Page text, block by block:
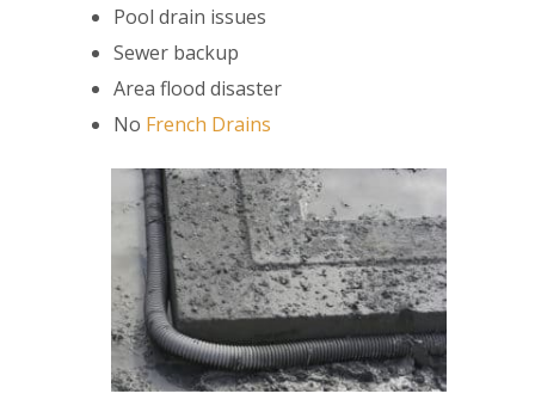
Pool drain issues
Sewer backup
Area flood disaster
No French Drains